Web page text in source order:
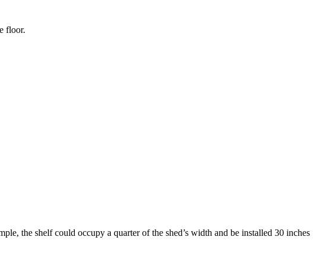
floor.
the shelf could occupy a quarter of the shed’s width and be installed 30 inches